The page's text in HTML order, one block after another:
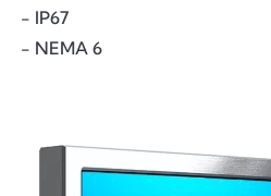
- IP67
- NEMA 6